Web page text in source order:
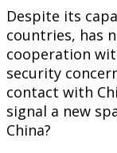
Despite its
countries, has
cooperation
security
contact with
signal a new
China?